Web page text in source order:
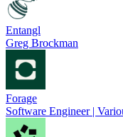
Entangl
Greg Brockman
Forage
Software Engineer |